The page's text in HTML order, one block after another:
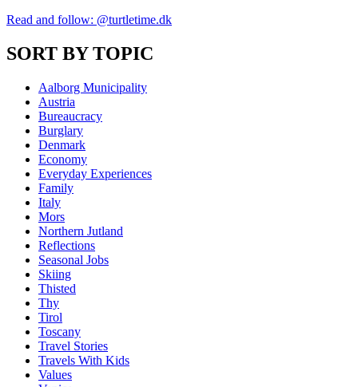
Read and follow: @turtletime.dk
SORT BY TOPIC
Aalborg Municipality
Austria
Bureaucracy
Burglary
Denmark
Economy
Everyday Experiences
Family
Italy
Mors
Northern Jutland
Reflections
Seasonal Jobs
Skiing
Thisted
Thy
Tirol
Toscany
Travel Stories
Travels With Kids
Values